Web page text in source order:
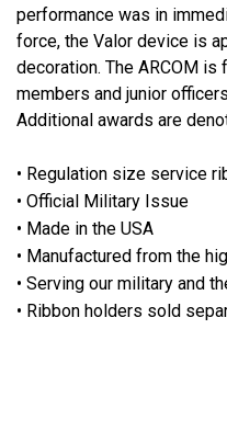
performance was in
force, the Valor device is
decoration. The ARCOM
members and junior
Additional awards are
• Regulation size service
• Official Military Issue
• Made in the USA
• Manufactured from the
• Serving our military and
• Ribbon holders sold